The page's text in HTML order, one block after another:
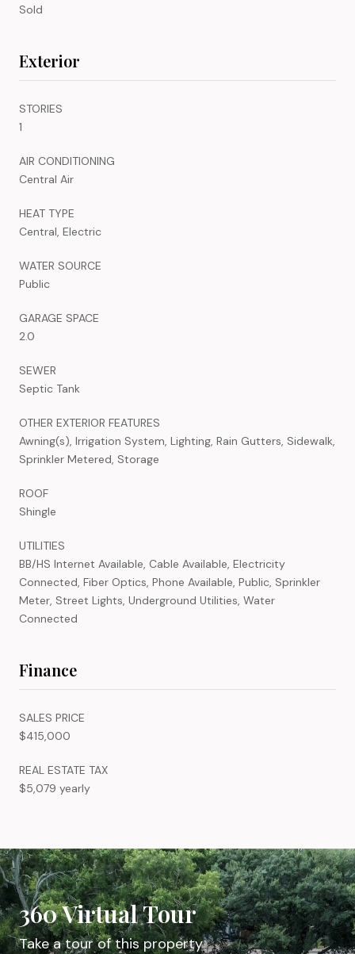
Sold
Exterior
STORIES
1
AIR CONDITIONING
Central Air
HEAT TYPE
Central, Electric
WATER SOURCE
Public
GARAGE SPACE
2.0
SEWER
Septic Tank
OTHER EXTERIOR FEATURES
Awning(s), Irrigation System, Lighting, Rain Gutters, Sidewalk,
Sprinkler Metered, Storage
ROOF
Shingle
UTILITIES
BB/HS Internet Available, Cable Available, Electricity
Connected, Fiber Optics, Phone Available, Public, Sprinkler
Meter, Street Lights, Underground Utilities, Water
Connected
Finance
SALES PRICE
$415,000
REAL ESTATE TAX
$5,079 yearly
360 Virtual Tour
Take a tour of this property